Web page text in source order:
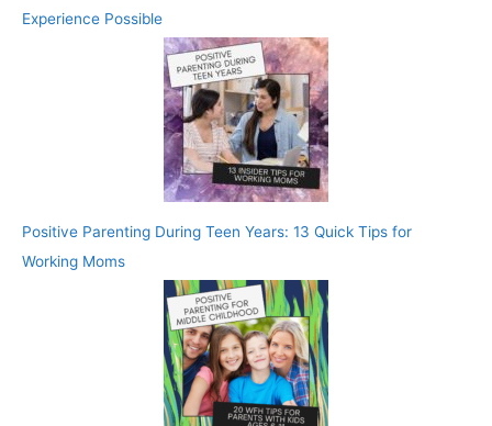
Experience Possible
Positive Parenting During Teen Years: 13 Quick Tips for
Working Moms